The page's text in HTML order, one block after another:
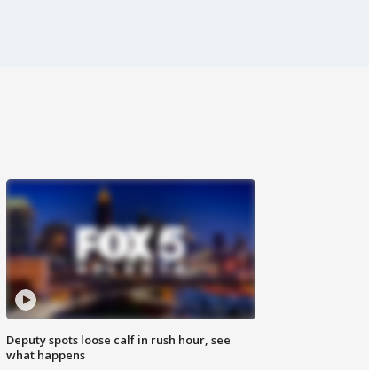
Deputy spots loose calf in rush hour, see
what happens